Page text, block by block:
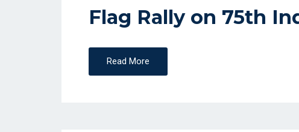
S
E
Flag Rally on 75th
Read More